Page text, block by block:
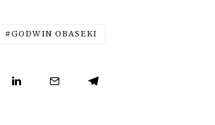
GODWIN OBASEKI